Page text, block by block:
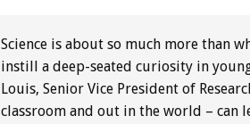
Science is about so much more than
instill a deep-seated curiosity in
Louis, Senior Vice President of
classroom and out in the world – can